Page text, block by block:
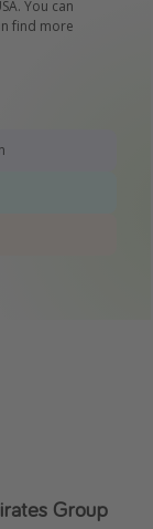
You can
find more
Group